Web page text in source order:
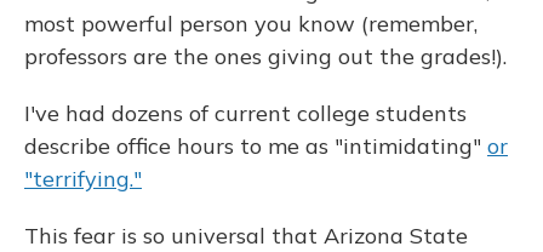
most powerful person you know (remember,
professors are the ones giving out the grades!).
I've had dozens of current college students
describe office hours to me as "intimidating" or
"terrifying."
This fear is so universal that Arizona State